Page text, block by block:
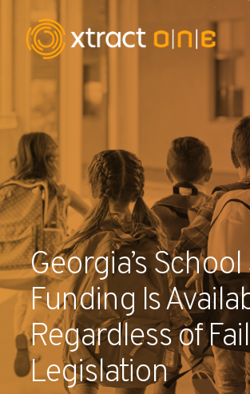
Industries
Products
AI Innovation
Company
Careers
News
Investors
Partners
Georgia’s
Funding Is
Regardless of
Legislation